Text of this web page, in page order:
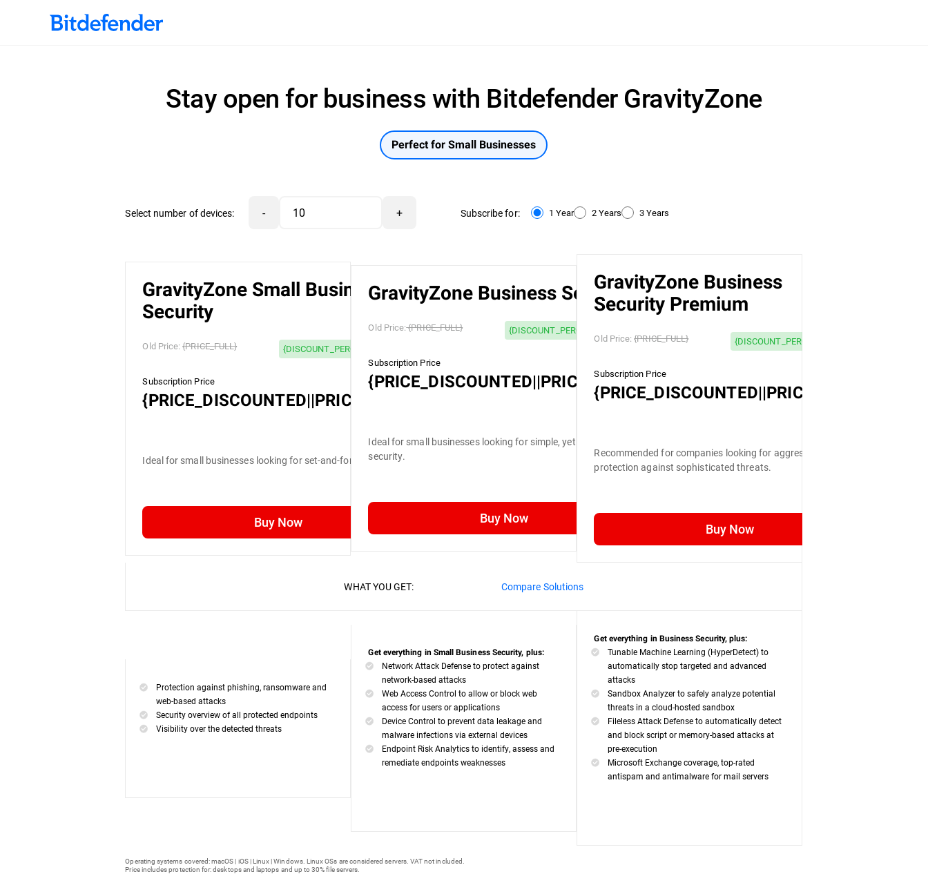
Stay open for business with Bitdefender GravityZone
Perfect for Small Businesses
Select number of devices: - + Subscribe for: 1 Year 2 Years 3 Years
GravityZone Small Business
Security
Old Price:{PRICE_FULL} {DISCOUNT_PERCENTAGE} OFF
Subscription Price
{PRICE_DISCOUNTED||PRICE_FULL}
Ideal for small businesses looking for set-and-forget security.
Buy Now
GravityZone Business Security
Old Price:{PRICE_FULL} {DISCOUNT_PERCENTAGE} OFF
Subscription Price
{PRICE_DISCOUNTED||PRICE_FULL}
Ideal for small businesses looking for simple, yet efficient
security.
Buy Now
GravityZone Business
Security Premium
Old Price:{PRICE_FULL} {DISCOUNT_PERCENTAGE} OFF
Subscription Price
{PRICE_DISCOUNTED||PRICE_FULL}
Recommended for companies looking for aggressive
protection against sophisticated threats.
Buy Now
WHAT YOU GET: Compare Solutions
Protection against phishing, ransomware and
web-based attacks
Security overview of all protected endpoints
Visibility over the detected threats
Get everything in Small Business Security, plus:
Network Attack Defense to protect against
network-based attacks
Web Access Control to allow or block web
access for users or applications
Device Control to prevent data leakage and
malware infections via external devices
Endpoint Risk Analytics to identify, assess and
remediate endpoints weaknesses
Get everything in Business Security, plus:
Tunable Machine Learning (HyperDetect) to
automatically stop targeted and advanced
attacks
Sandbox Analyzer to safely analyze potential
threats in a cloud-hosted sandbox
Fileless Attack Defense to automatically detect
and block script or memory-based attacks at
pre-execution
Microsoft Exchange coverage, top-rated
antispam and antimalware for mail servers
Operating systems covered: macOS | iOS | Linux | Windows. Linux OSs are considered servers. VAT not included.
Price includes protection for: desktops and laptops and up to 30% file servers.